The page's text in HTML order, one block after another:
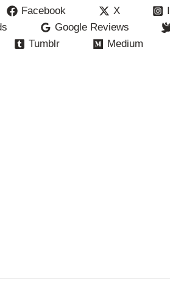
Facebook X
Google Reviews
Tumblr
Medium